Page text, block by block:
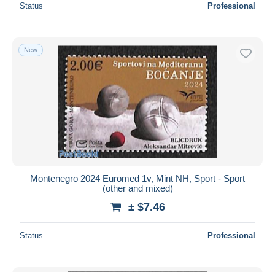
Status Professional
New
Montenegro 2024 Euromed 1v, Mint NH, Sport - Sport
(other and mixed)
± $7.46
Status Professional